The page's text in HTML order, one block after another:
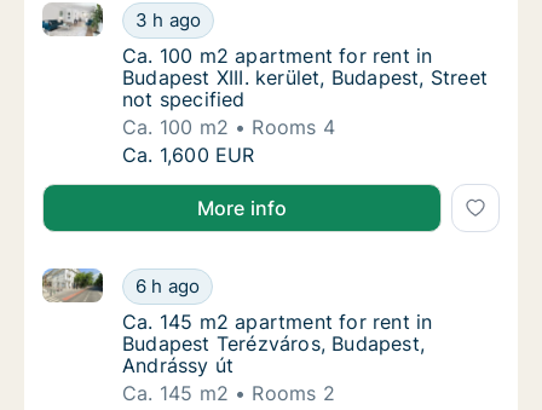
Ca. 100 m2 apartment for rent in Budapest
3 h ago
Ca. 100 m2 apartment for rent in Budapest XIII.
Ca. 100 m2 apartment for rent in Budapest
Ca. 100 m2 apartment for rent in
Budapest XIII. kerület, Budapest, Street
not specified
Ca. 100 m2
Rooms 4
Ca. 100 m2 apartment for rent in Budapest
Ca. 1,600 EUR
More info
Ca. 145 m2 apartment for rent in Budapest
6 h ago
Ca. 145 m2 apartment for rent in Budapest
Ca. 145 m2 apartment for rent in Budapest
Ca. 145 m2 apartment for rent in
Budapest Terézváros, Budapest,
Andrássy út
Ca. 145 m2
Rooms 2